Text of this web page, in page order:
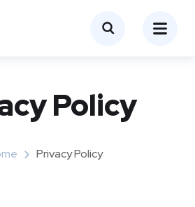
Policy
Privacy Policy